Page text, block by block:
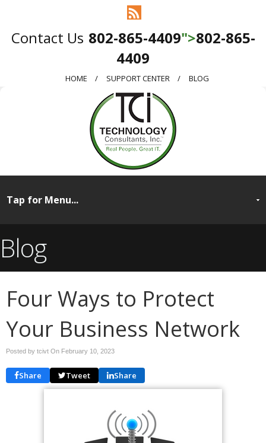
802-865-4409">802-865-
4409
HOME SUPPORT CENTER BLOG
Blog
Four Ways to Protect
Your Business Network
Posted by tcivt On February 10, 2023
Share Tweet Share